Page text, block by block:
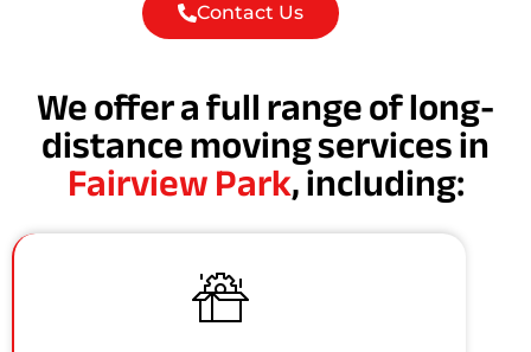
Contact Us
We offer a full range of long-
distance moving services in
Fairview Park, including: